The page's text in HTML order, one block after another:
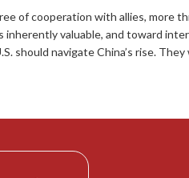
of cooperation with allies, more
inherently valuable, and toward
should navigate China’s rise.